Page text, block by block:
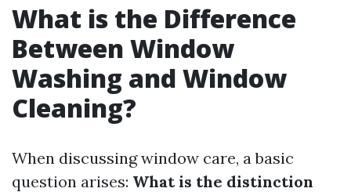
What is the Difference
Between Window
Washing and Window
Cleaning?
When discussing window care, a basic
question arises: What is the distinction